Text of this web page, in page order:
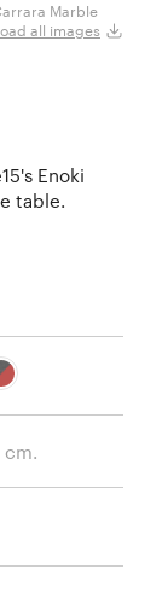
Marble
all images
Enoki
table.